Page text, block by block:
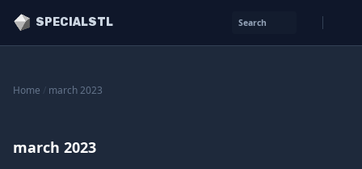
SPECIALSTL Search
Home march 2023
march 2023